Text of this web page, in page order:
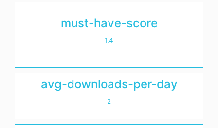
must-have-score
1.4
avg-downloads-per-day
2